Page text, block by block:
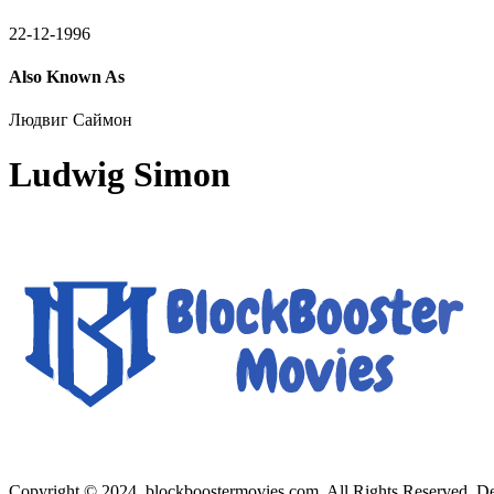
22-12-1996
Also Known As
Людвиг Саймон
Ludwig Simon